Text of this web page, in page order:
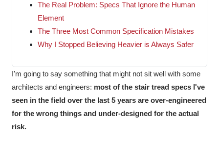
The Real Problem: Specs That Ignore the Human
Element
The Three Most Common Specification Mistakes
Why I Stopped Believing Heavier is Always Safer
I'm going to say something that might not sit well with some
architects and engineers: most of the stair tread specs I've
seen in the field over the last 5 years are over-engineered
for the wrong things and under-designed for the actual
risk.